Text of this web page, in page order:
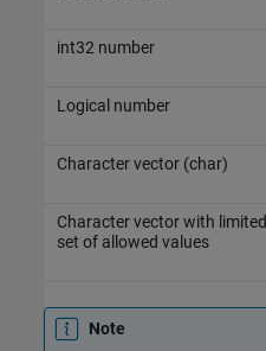
int32 number
Logical number
Character vector (char)
Character vector with limited
set of allowed values
Note